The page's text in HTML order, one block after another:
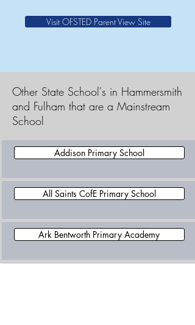
Visit OFSTED Parent View Site
Other State School's in Hammersmith
and Fulham that are a Mainstream
School
Addison Primary School
All Saints CofE Primary School
Ark Bentworth Primary Academy